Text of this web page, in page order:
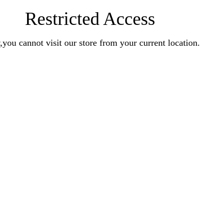
Restricted Access
cannot visit our store from your current location.